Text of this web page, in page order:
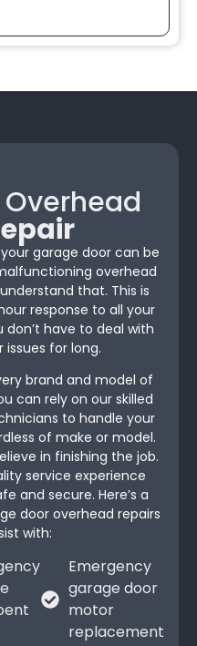
garage door can be
overhead
that. This is
response to all your
don’t have to deal with
issues for long.
brand and model of
can rely on our skilled
to handle your
of make or model.
in finishing the job.
service experience
and secure. Here’s a
door overhead repairs
with:
Emergency
garage door
motor
replacement